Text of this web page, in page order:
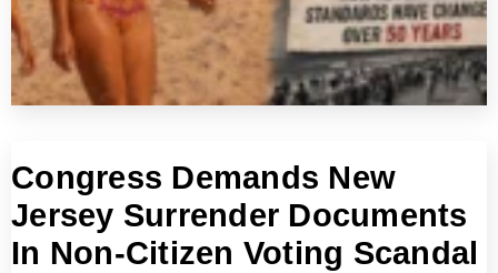
Congress Demands New
Jersey Surrender Documents
In Non-Citizen Voting Scandal